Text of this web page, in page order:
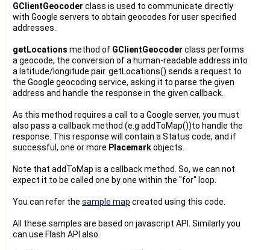
GClientGeocoder class is used to communicate directly
with Google servers to obtain geocodes for user specified
addresses.
getLocations method of GClientGeocoder class performs
a geocode, the conversion of a human-readable address into
a latitude/longitude pair. getLocations() sends a request to
the Google geocoding service, asking it to parse the given
address and handle the response in the given callback.
As this method requires a call to a Google server, you must
also pass a callback method (e.g addToMap())to handle the
response. This response will contain a Status code, and if
successful, one or more Placemarkobjects.
Note that addToMap is a callback method. So, we can not
expect it to be called one by one within the "for" loop.
You can refer the sample map created using this code.
All these samples are based on javascript API. Similarly you
can use Flash API also.